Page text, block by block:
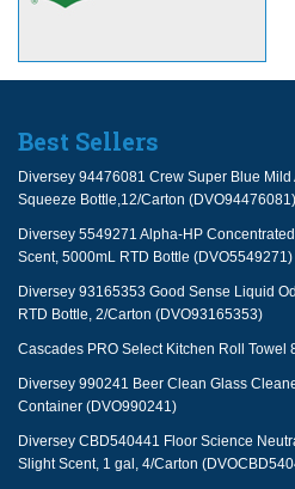
Best Sellers
Diversey 94476081 Crew Super Blue
Squeeze Bottle,12/Carton (DVO94476081)
Diversey 5549271 Alpha-HP
Scent, 5000mL RTD Bottle (DVO5549271)
Diversey 93165353 Good Sense Liquid
RTD Bottle, 2/Carton (DVO93165353)
Cascades PRO Select Kitchen Roll Towel
Diversey 990241 Beer Clean Glass
Container (DVO990241)
Diversey CBD540441 Floor Science
Slight Scent, 1 gal, 4/Carton